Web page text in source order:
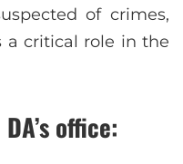
of crimes,
a critical role in the
office: